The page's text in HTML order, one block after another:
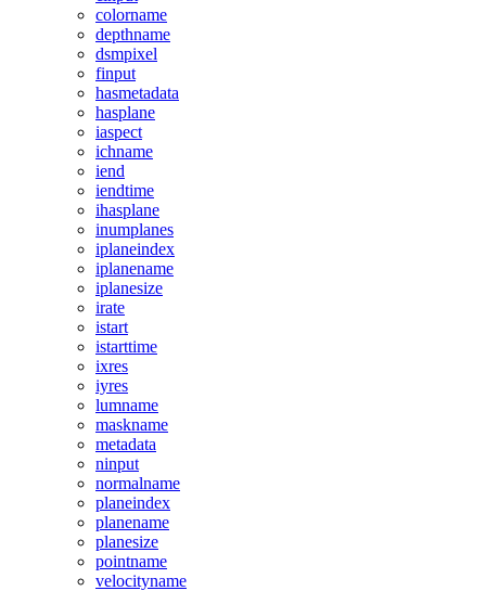
colorname
depthname
dsmpixel
finput
hasmetadata
hasplane
iaspect
ichname
iend
iendtime
ihasplane
inumplanes
iplaneindex
iplanename
iplanesize
irate
istart
istarttime
ixres
iyres
lumname
maskname
metadata
ninput
normalname
planeindex
planename
planesize
pointname
velocityname